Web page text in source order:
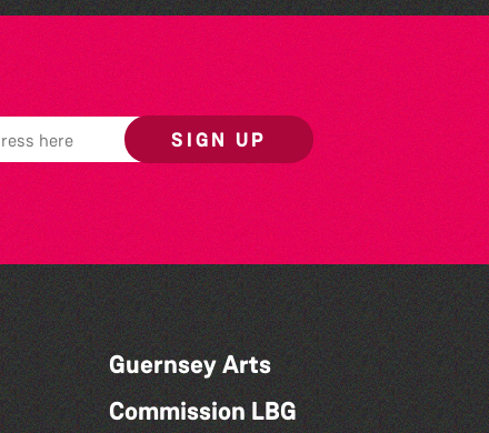
SIGN UP
Guernsey Arts
Commission LBG